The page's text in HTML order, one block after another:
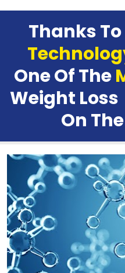
Thanks
One Of The
On